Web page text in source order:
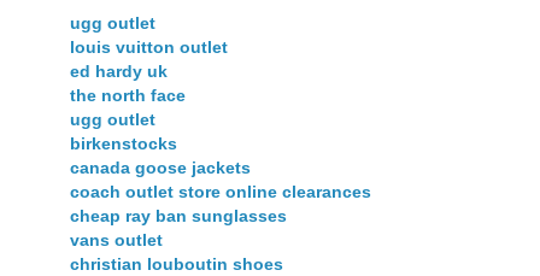
ugg outlet
louis vuitton outlet
ed hardy uk
the north face
ugg outlet
birkenstocks
canada goose jackets
coach outlet store online clearances
cheap ray ban sunglasses
vans outlet
christian louboutin shoes